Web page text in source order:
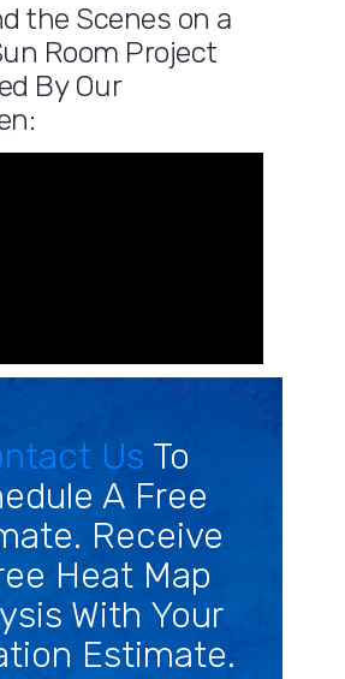
the Scenes on a
Room Project
By Our
Us To
A Free
Receive
Heat Map
With Your
Estimate.